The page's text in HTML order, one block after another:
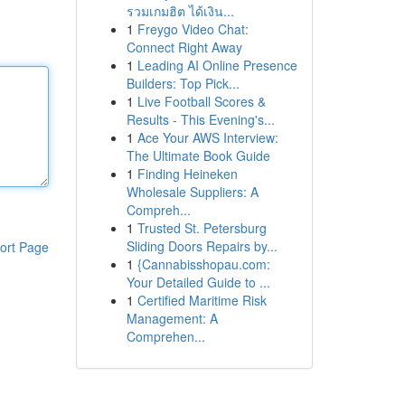
Page
รวมเกมฮิต ได้เงิน...
1 Freygo Video Chat:
Connect Right Away
1 Leading AI Online Presence
Builders: Top Pick...
1 Live Football Scores &
Results - This Evening's...
1 Ace Your AWS Interview:
The Ultimate Book Guide
1 Finding Heineken
Wholesale Suppliers: A
Compreh...
1 Trusted St. Petersburg
Sliding Doors Repairs by...
1 {Cannabisshopau.com:
Your Detailed Guide to ...
1 Certified Maritime Risk
Management: A
Comprehen...